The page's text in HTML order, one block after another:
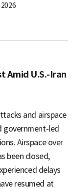
2026
Amid U.S.-Iran
and airspace
government-led
Airspace over
been closed,
delays
resumed at